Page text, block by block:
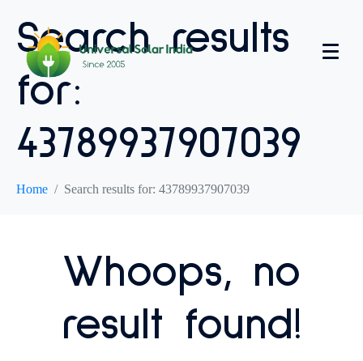
Search results
for:
43789937907039
Home Search results for: 43789937907039
Whoops, no
result found!